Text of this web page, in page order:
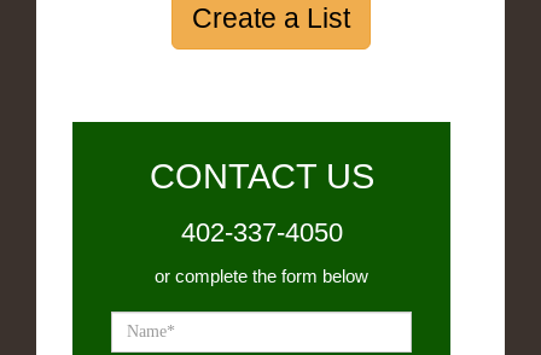
Create a List
CONTACT US
402-337-4050
or complete the form below